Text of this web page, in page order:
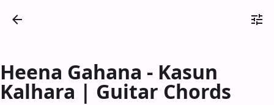
Heena Gahana - Kasun
Kalhara | Guitar Chords